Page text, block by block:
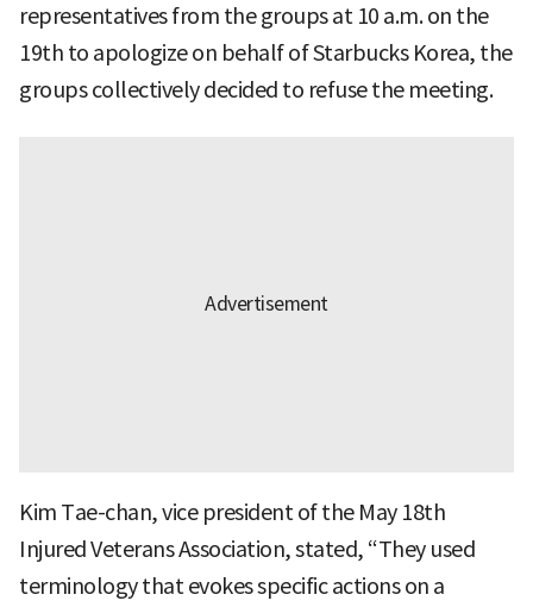
representatives from the groups at 10 a.m. on the
19th to apologize on behalf of Starbucks Korea, the
groups collectively decided to refuse the meeting.
Kim Tae-chan, vice president of the May 18th
Injured Veterans Association, stated, “They used
terminology that evokes specific actions on a